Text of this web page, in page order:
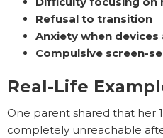
Refusal to transition
Anxiety when
Compulsive screen-
Real-Life
One parent shared that her
completely unreachable